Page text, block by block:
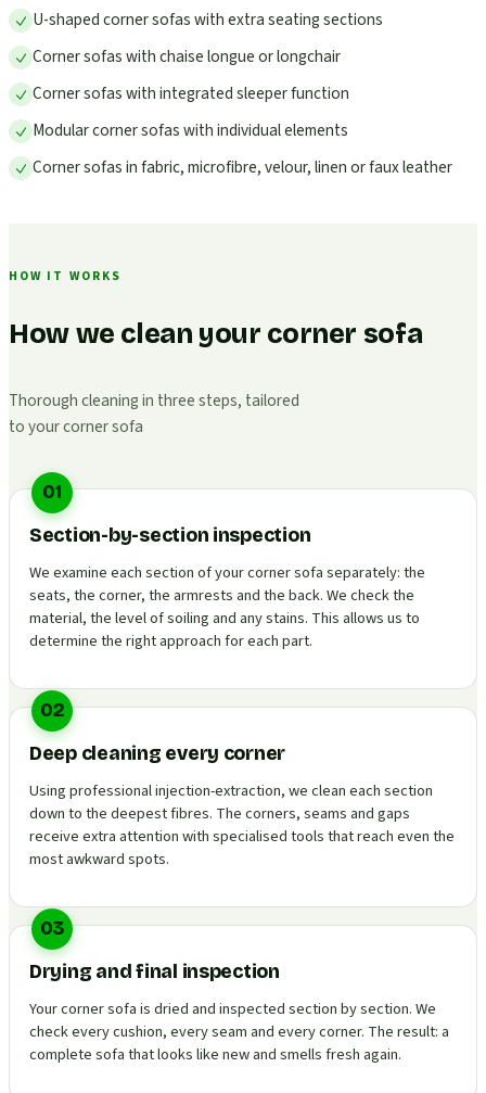
U-shaped corner sofas with extra seating sections
Corner sofas with chaise longue or longchair
Corner sofas with integrated sleeper function
Modular corner sofas with individual elements
Corner sofas in fabric, microfibre, velour, linen or faux leather
HOW IT WORKS
How we clean your corner sofa
Thorough cleaning in three steps, tailored
to your corner sofa
01
Section-by-section inspection
We examine each section of your corner sofa separately: the
seats, the corner, the armrests and the back. We check the
material, the level of soiling and any stains. This allows us to
determine the right approach for each part.
02
Deep cleaning every corner
Using professional injection-extraction, we clean each section
down to the deepest fibres. The corners, seams and gaps
receive extra attention with specialised tools that reach even the
most awkward spots.
03
Drying and final inspection
Your corner sofa is dried and inspected section by section. We
check every cushion, every seam and every corner. The result: a
complete sofa that looks like new and smells fresh again.